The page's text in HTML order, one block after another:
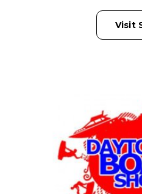
Visit